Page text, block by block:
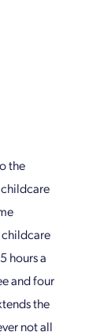
the
hours a
and four
the
not all